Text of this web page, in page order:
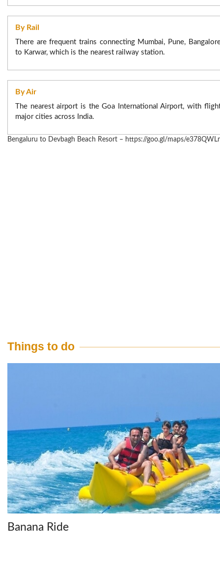
No modification, if requested within 24 hours to check in.
By Rail
There are frequent trains connecting Mumbai, Pune,
to Karwar, which is the nearest railway station.
By Air
The nearest airport is the Goa International Airport, with
major cities across India.
Bengaluru to Devbagh Beach Resort – https://goo.gl/maps/
Things to do
Banana Ride